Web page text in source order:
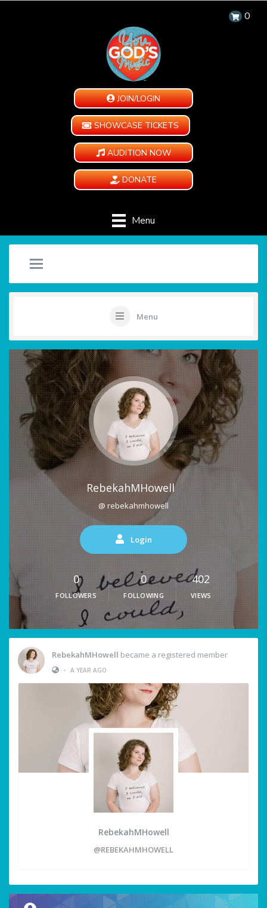
0
JOIN/LOGIN
SHOWCASE TICKETS
AUDITION NOW
DONATE
Menu
Menu
RebekahMHowell
@ rebekahmhowell
Login
0
FOLLOWERS
0
FOLLOWING
402
VIEWS
RebekahMHowell became a registered member
• A YEAR AGO
RebekahMHowell
@REBEKAHMHOWELL